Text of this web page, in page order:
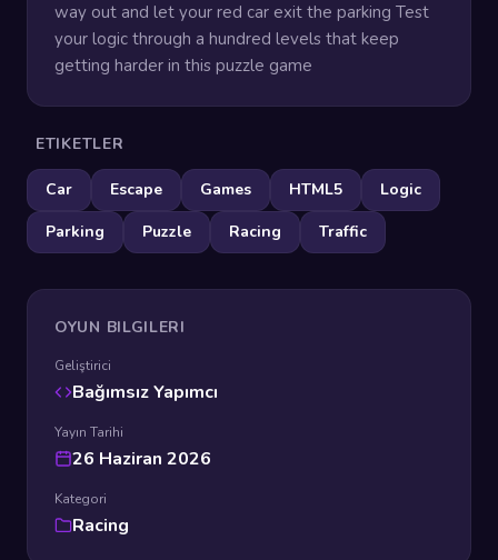
way out and let your red car exit the parking Test
your logic through a hundred levels that keep
getting harder in this puzzle game
ETIKETLER
Car Escape Games HTML5
Logic
Parking
Puzzle Racing Traffic
OYUN BILGILERI
Geliştirici
Bağımsız Yapımcı
Yayın Tarihi
26 Haziran 2026
Kategori
Racing